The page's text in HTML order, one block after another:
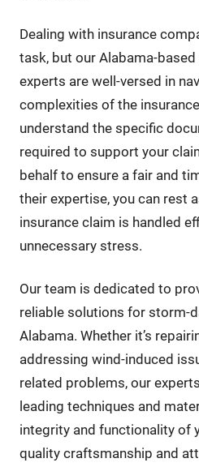
Dealing with insurance
task, but our Alabama-
experts are well-versed in
complexities of the
understand the specific
required to support your
behalf to ensure a fair and
their expertise, you can rest
insurance claim is handled
unnecessary stress.
Our team is dedicated to
reliable solutions for storm-
Alabama. Whether it’s
addressing wind-induced
related problems, our
leading techniques and
integrity and functionality of
quality craftsmanship and